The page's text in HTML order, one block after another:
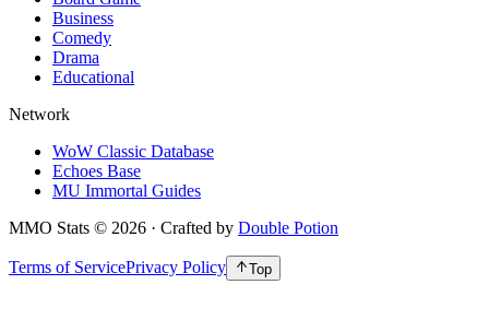
Business
Comedy
Drama
Educational
Network
WoW Classic Database
Echoes Base
MU Immortal Guides
MMO Stats © 2026 · Crafted by Double Potion
Terms of ServicePrivacy Policy Top